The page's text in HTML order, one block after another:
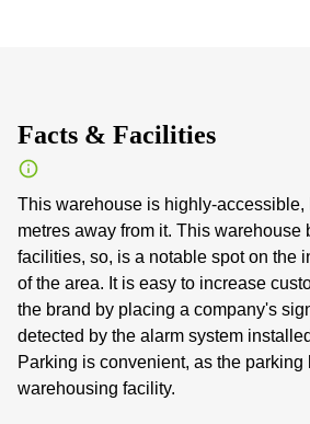
Facts & Facilities
This warehouse is highly-accessible,
metres away from it. This warehouse
facilities, so, is a notable spot on the
of the area. It is easy to increase
the brand by placing a company's
detected by the alarm system
Parking is convenient, as the
warehousing facility.